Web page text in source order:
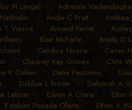
M Lengel • Adrienne
• Andie C Pratt • Andrea
T Viesca • Arnaud Ferret•
• Blair McFarlin • Brady D
• Candice Noyce • Casey
• Chesney Kay Grimes • Chris
K Cohen • Dana Pastorino •
• Debbie L Brown • Deborah A
Latimer • Eileen A Crane • Eitan
Esteban Posada Olarte • Ethan A